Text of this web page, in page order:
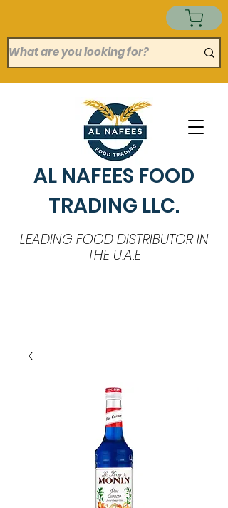
AL NAFEES FOOD
TRADING LLC.
LEADING FOOD DISTRIBUTOR IN
THE U.A.E